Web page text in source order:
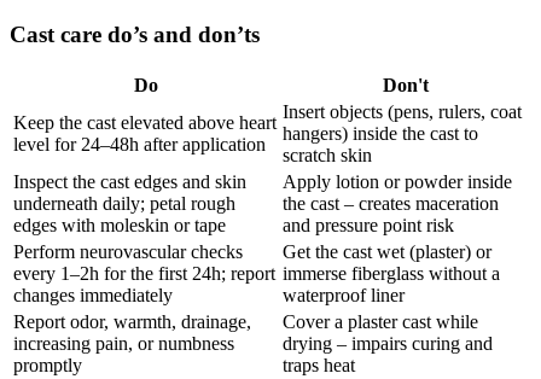
Cast care do’s and don’ts
Do
Don't
Keep the cast elevated above heart
level for 24–48h after application
Insert objects (pens, rulers, coat
hangers) inside the cast to
scratch skin
Inspect the cast edges and skin
underneath daily; petal rough
edges with moleskin or tape
Apply lotion or powder inside
the cast – creates maceration
and pressure point risk
Perform neurovascular checks
every 1–2h for the first 24h; report
changes immediately
Get the cast wet (plaster) or
immerse fiberglass without a
waterproof liner
Report odor, warmth, drainage,
increasing pain, or numbness
promptly
Cover a plaster cast while
drying – impairs curing and
traps heat